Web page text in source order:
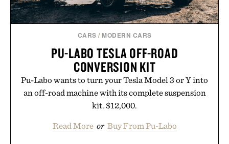
skincare to an entirely new category.
Presented by Augustinus Bader.
CARS / MODERN CARS
PU-LABO TESLA OFF-ROAD
CONVERSION KIT
Pu-Labo wants to turn your Tesla Model 3 or Y into
an off-road machine with its complete suspension
kit. $12,000.
Read More or Buy From Pu-Labo